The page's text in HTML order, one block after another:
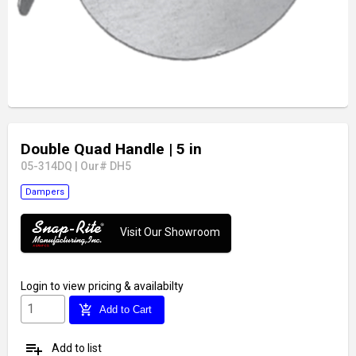
Double Quad Handle | 5 in
05-314DQ Our# DH5
Dampers
Visit Our Showroom
Login to view pricing & availabilty
add_shopping_cart Add to Cart
playlist_add Add to list